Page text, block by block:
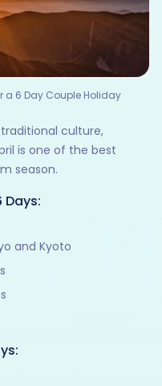
a 6 Day Couple Holiday
culture,
is one of the best
season.
and Kyoto